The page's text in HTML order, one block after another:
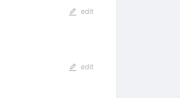
edit
edit